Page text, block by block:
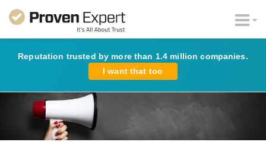
Reputation trusted by more than 1.4 million companies.
I want that too